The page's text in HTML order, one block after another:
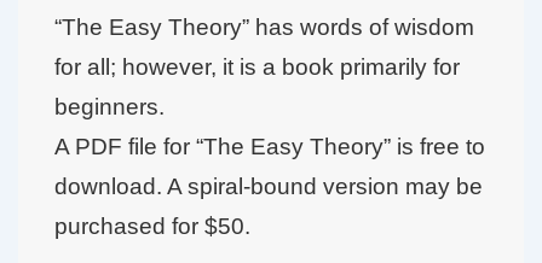
“The Easy Theory” has words of wisdom
for all; however, it is a book primarily for
beginners.
A PDF file for “The Easy Theory” is free to
download. A spiral-bound version may be
purchased for $50.